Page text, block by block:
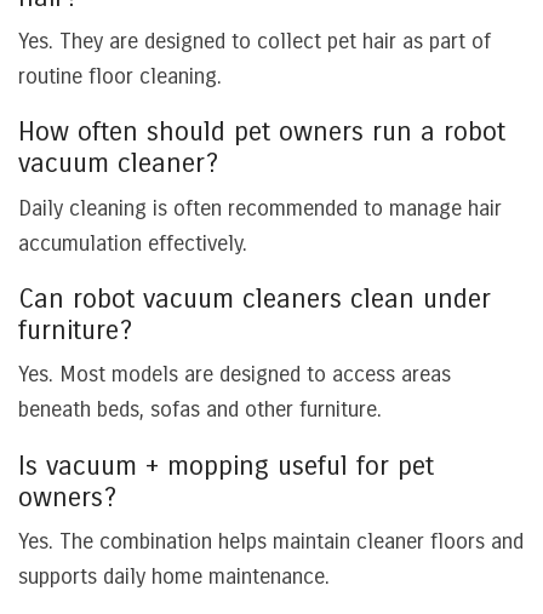
Yes. They are designed to collect pet hair as part of
routine floor cleaning.
How often should pet owners run a robot
vacuum cleaner?
Daily cleaning is often recommended to manage hair
accumulation effectively.
Can robot vacuum cleaners clean under
furniture?
Yes. Most models are designed to access areas
beneath beds, sofas and other furniture.
Is vacuum + mopping useful for pet
owners?
Yes. The combination helps maintain cleaner floors and
supports daily home maintenance.